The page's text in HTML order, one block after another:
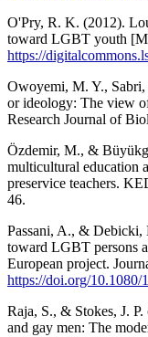
O'Pry, R. K. (2012).
toward LGBT youth
https://
Owoyemi, M. Y.,
or ideology: The view
Research Journal of
Özdemir, M., &
multicultural education
preservice teachers.
46.
Passani, A., & Debicki,
toward LGBT persons
European project.
https://doi.org/10.1080/
Raja, S., & Stokes, J.
and gay men: The